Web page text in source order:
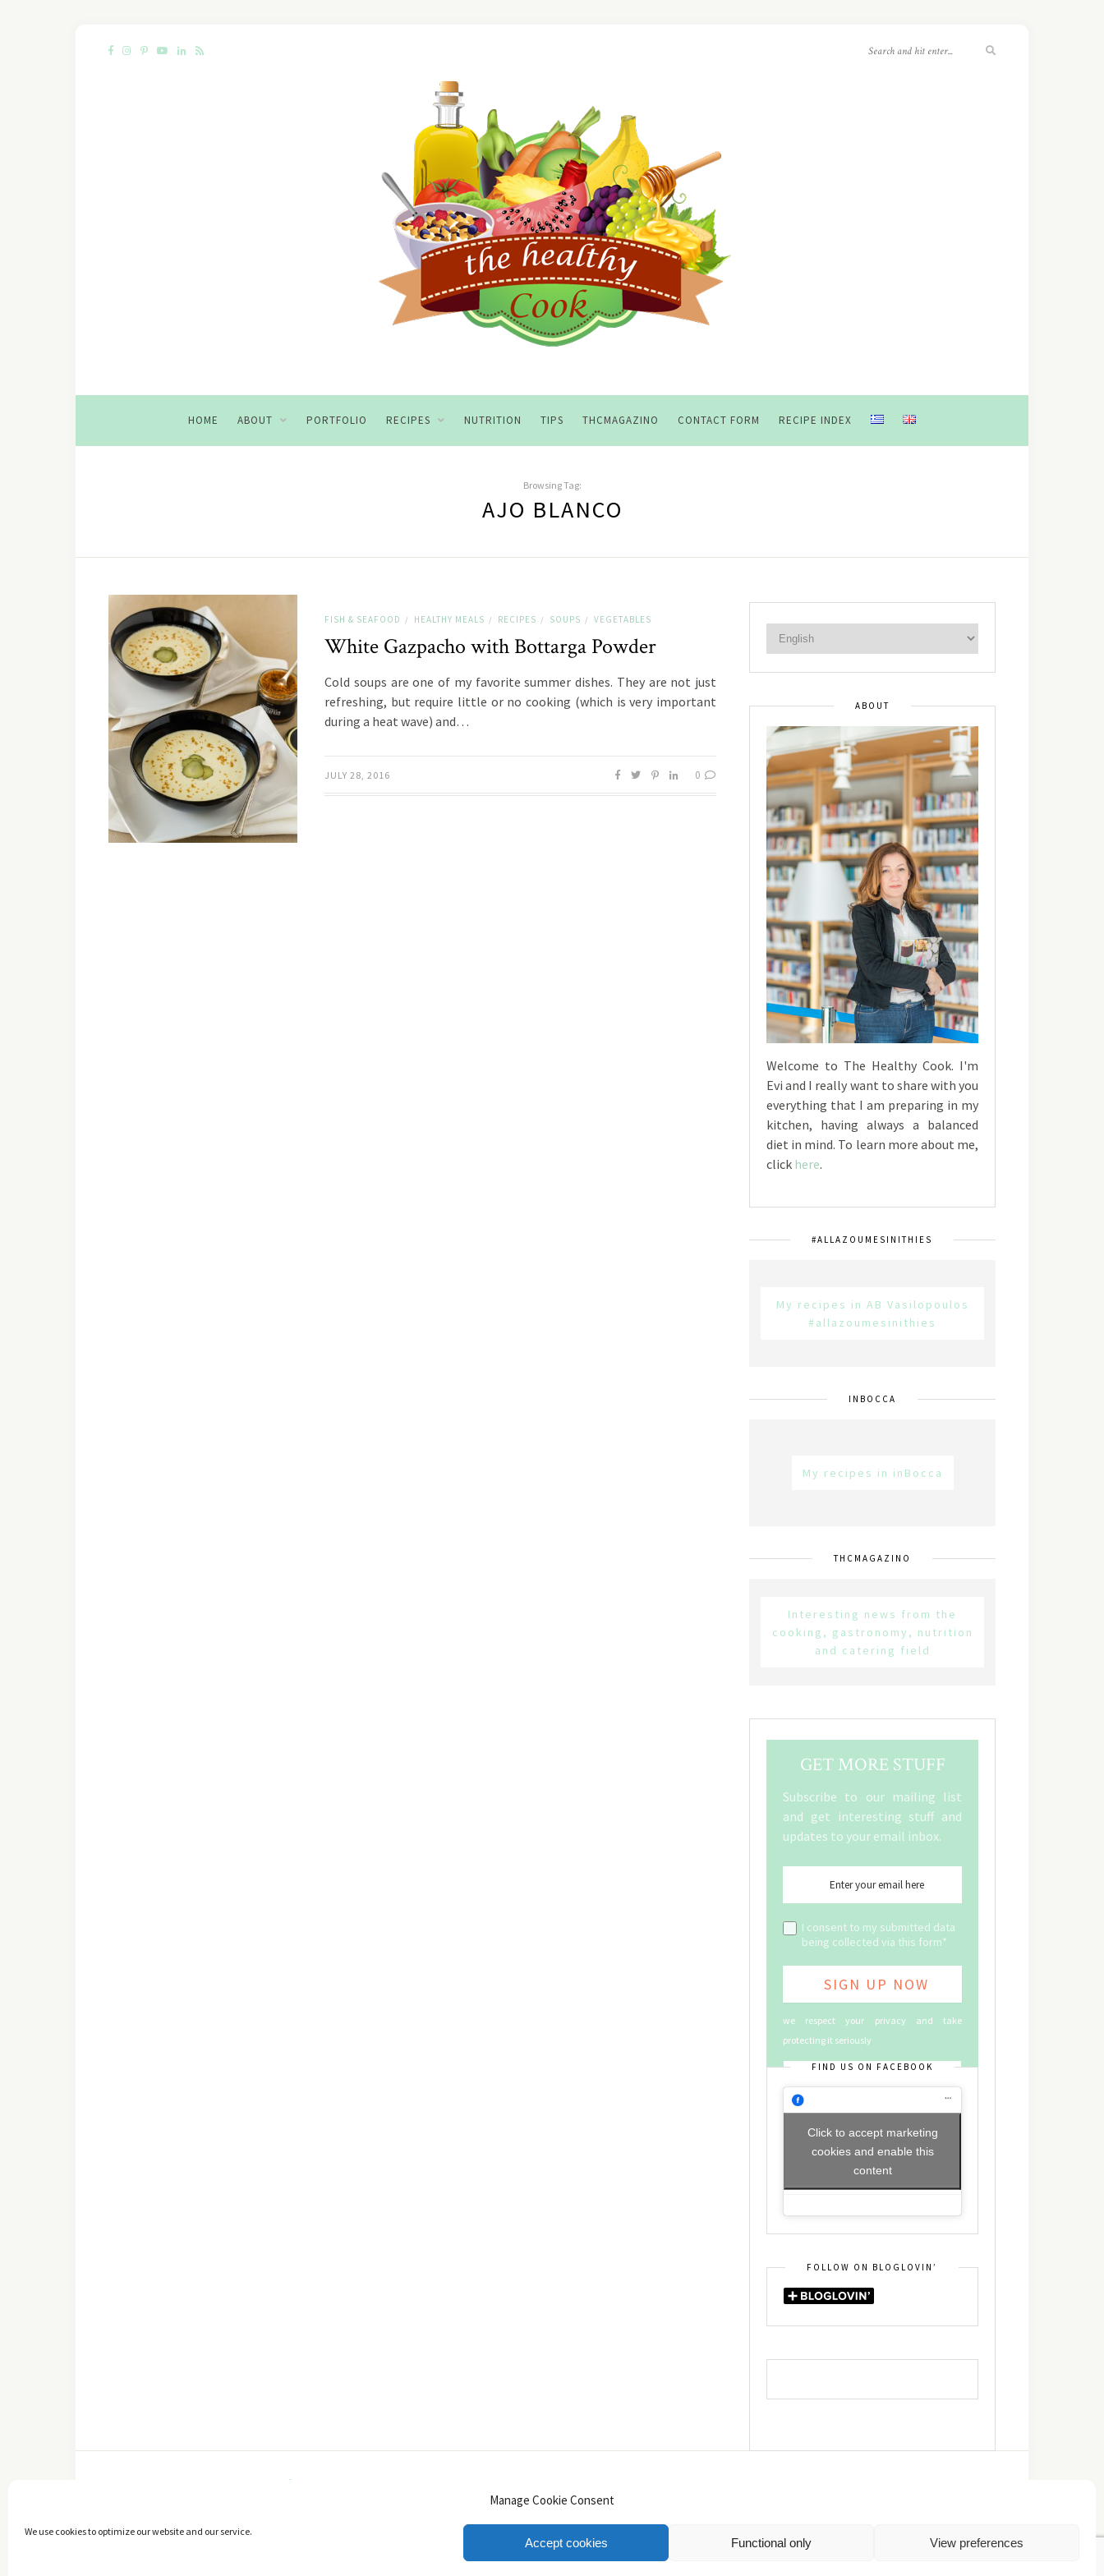
Manage Cookie Consent
We use cookies to optimize our website and our service.
Accept cookies Functional only View preferences
HOME ABOUT PORTFOLIO RECIPES NUTRITION TIPS THCMAGAZINO CONTACT FORM RECIPE INDEX
Browsing Tag:
AJO BLANCO
FISH & SEAFOOD / HEALTHY MEALS / RECIPES / SOUPS / VEGETABLES
White Gazpacho with Bottarga Powder
Cold soups are one of my favorite summer dishes. They are not just
refreshing, but require little or no cooking (which is very important
during a heat wave) and…
JULY 28, 2016 0
ABOUT
Welcome to The Healthy Cook. I'm
Evi and I really want to share with you
everything that I am preparing in my
kitchen, having always a balanced
diet in mind. To learn more about me,
click here.
#ALLAZOUMESINITHIES
My recipes in AB Vasilopoulos
#allazoumesinithies
INBOCCA
My recipes in inBocca
THCMAGAZINO
Interesting news from the
cooking, gastronomy, nutrition
and catering field
GET MORE STUFF
Subscribe to our mailing list
and get interesting stuff and
updates to your email inbox.
I consent to my submitted data
being collected via this form*
we respect your privacy and take
protecting it seriously
FIND US ON FACEBOOK
Click to accept marketing
cookies and enable this
content
FOLLOW ON BLOGLOVIN’
TOP
Πολιτική Απορρήτου